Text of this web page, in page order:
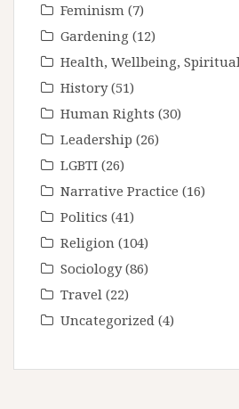
Feminism (7)
Gardening (12)
Health, Wellbeing,
History(51)
Human Rights (30)
Leadership (26)
LGBTI (26)
Narrative Practice (16)
Politics (41)
Religion (104)
Sociology(86)
Travel (22)
Uncategorized (4)